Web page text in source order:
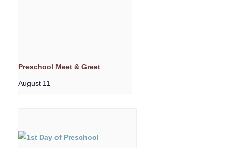
Preschool Meet & Greet
August 11